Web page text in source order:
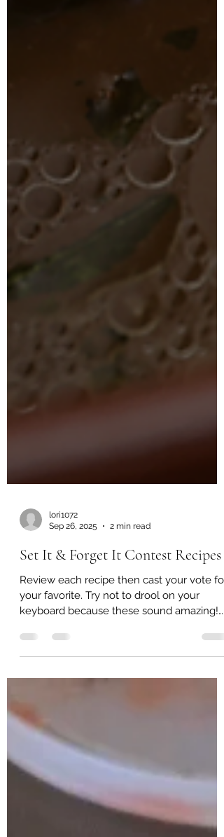
Sep 26, 2025
2 min read
Set It & Forget It Contest Recipes
Review each recipe then cast your vote for
keyboard because these sound amazing!
Recipe: Carnitas...